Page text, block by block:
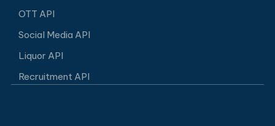
OTT API
Social Media API
Liquor API
Recruitment API